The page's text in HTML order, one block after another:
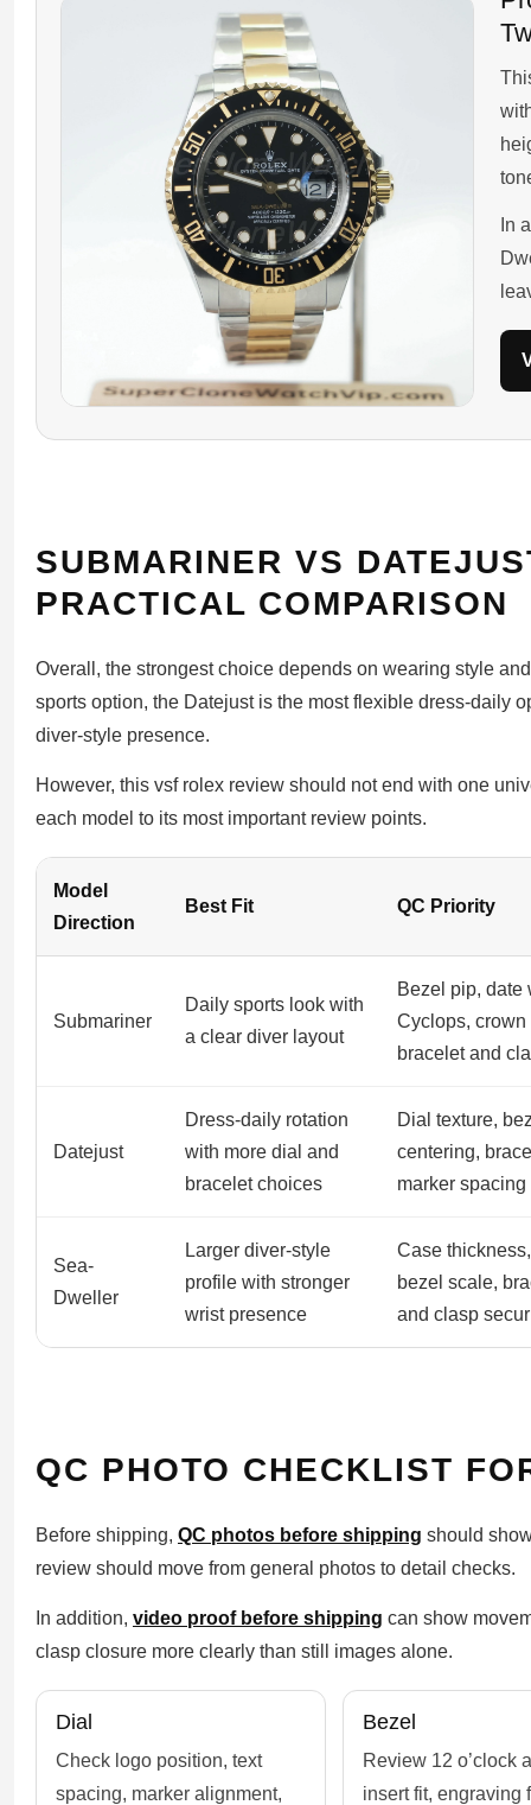
In
SUBMARINER VS
PRACTICAL COMPARISON
Overall, the strongest choice depends on wearing style
sports option, the Datejust is the most flexible dress-daily
diver-style presence.
However, this vsf rolex review should not end with one
each model to its most important review points.
Model
Direction
Best Fit QC Priority
Submariner
Daily sports look with
a clear diver layout
Bezel pip, date
Cyclops, crown
bracelet and
Datejust
Dress-daily rotation
with more dial and
bracelet choices
Dial texture,
centering,
marker spacing
Sea-
Dweller
Larger diver-style
profile with stronger
wrist presence
Case
bezel scale,
and clasp
QC PHOTO CHECKLIST
Before shipping, QC photos before shipping should
review should move from general photos to detail checks.
In addition, video proof before shipping can show
clasp closure more clearly than still images alone.
Dial
Check logo position, text
spacing, marker alignment,
Bezel
Review 12 o’clock
insert fit, engraving